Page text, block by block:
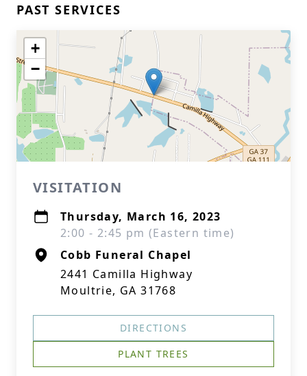
PAST SERVICES
+
−
VISITATION
Thursday, March 16, 2023
2:00 - 2:45 pm (Eastern time)
Cobb Funeral Chapel
2441 Camilla Highway
Moultrie, GA 31768
DIRECTIONS
PLANT TREES